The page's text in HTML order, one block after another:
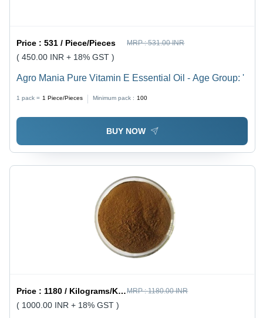
Price :531 / Piece/Pieces MRP :531.00 INR
( 450.00 INR + 18% GST )
Agro Mania Pure Vitamin E Essential Oil - Age Group: '
1 pack = 1 Piece/Pieces Minimum pack : 100
BUY NOW
Price :1180 / Kilograms/Kilograms MRP :1180.00 INR
( 1000.00 INR + 18% GST )